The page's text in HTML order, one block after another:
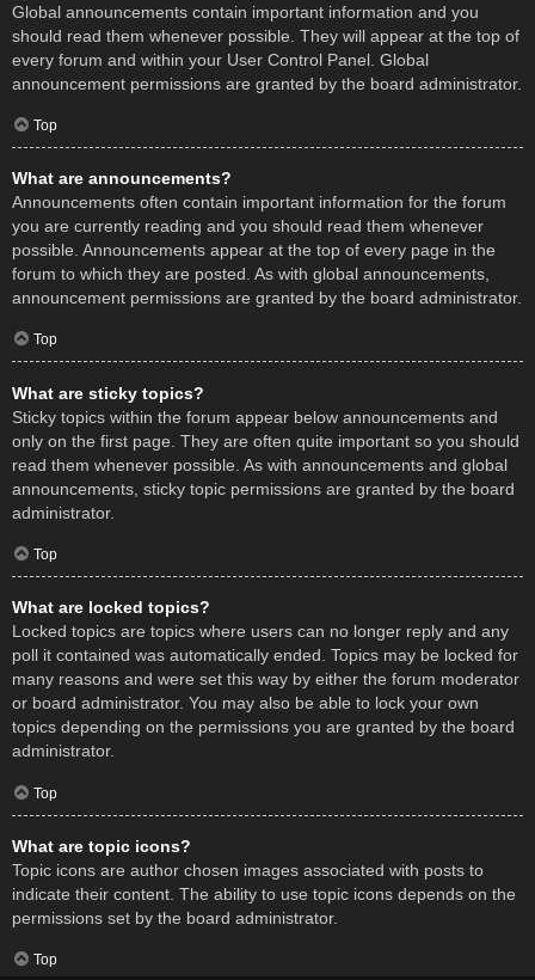
Global announcements contain important information and you
should read them whenever possible. They will appear at the top of
every forum and within your User Control Panel. Global
announcement permissions are granted by the board administrator.
Top
What are announcements?
Announcements often contain important information for the forum
you are currently reading and you should read them whenever
possible. Announcements appear at the top of every page in the
forum to which they are posted. As with global announcements,
announcement permissions are granted by the board administrator.
Top
What are sticky topics?
Sticky topics within the forum appear below announcements and
only on the first page. They are often quite important so you should
read them whenever possible. As with announcements and global
announcements, sticky topic permissions are granted by the board
administrator.
Top
What are locked topics?
Locked topics are topics where users can no longer reply and any
poll it contained was automatically ended. Topics may be locked for
many reasons and were set this way by either the forum moderator
or board administrator. You may also be able to lock your own
topics depending on the permissions you are granted by the board
administrator.
Top
What are topic icons?
Topic icons are author chosen images associated with posts to
indicate their content. The ability to use topic icons depends on the
permissions set by the board administrator.
Top